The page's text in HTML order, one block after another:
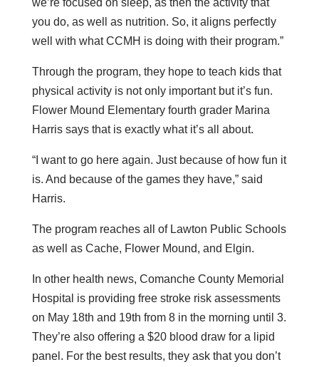
you do, as well as nutrition. So, it aligns perfectly
well with what CCMH is doing with their program.”
Through the program, they hope to teach kids that
physical activity is not only important but it’s fun.
Flower Mound Elementary fourth grader Marina
Harris says that is exactly what it’s all about.
“I want to go here again. Just because of how fun it
is. And because of the games they have,” said
Harris.
The program reaches all of Lawton Public Schools
as well as Cache, Flower Mound, and Elgin.
In other health news, Comanche County Memorial
Hospital is providing free stroke risk assessments
on May 18th and 19th from 8 in the morning until 3.
They’re also offering a $20 blood draw for a lipid
panel. For the best results, they ask that you don’t